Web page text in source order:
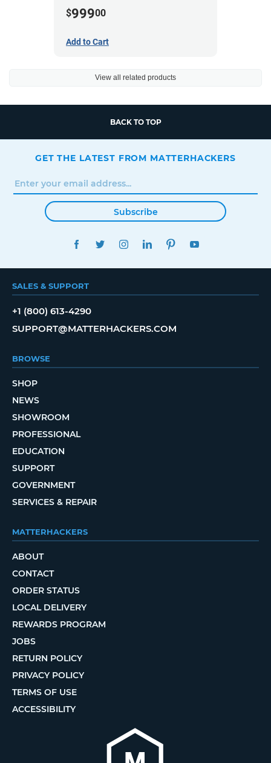
$99900
Add to Cart
View all related products
BACK TO TOP
GET THE LATEST FROM MATTERHACKERS
Subscribe
FACEBOOKTWITTERINSTAGRAMLINKEDINPINTEREST
SALES & SUPPORT
+1 (800) 613-4290
SUPPORT@MATTERHACKERS.COM
BROWSE
SHOP
NEWS
SHOWROOM
PROFESSIONAL
EDUCATION
SUPPORT
GOVERNMENT
SERVICES & REPAIR
MATTERHACKERS
ABOUT
CONTACT
ORDER STATUS
LOCAL DELIVERY
REWARDS PROGRAM
JOBS
RETURN POLICY
PRIVACY POLICY
TERMS OF USE
ACCESSIBILITY